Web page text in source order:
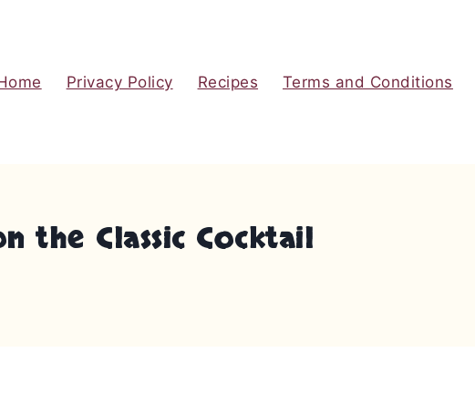
Privacy Policy Recipes Terms and Conditions
the Classic Cocktail